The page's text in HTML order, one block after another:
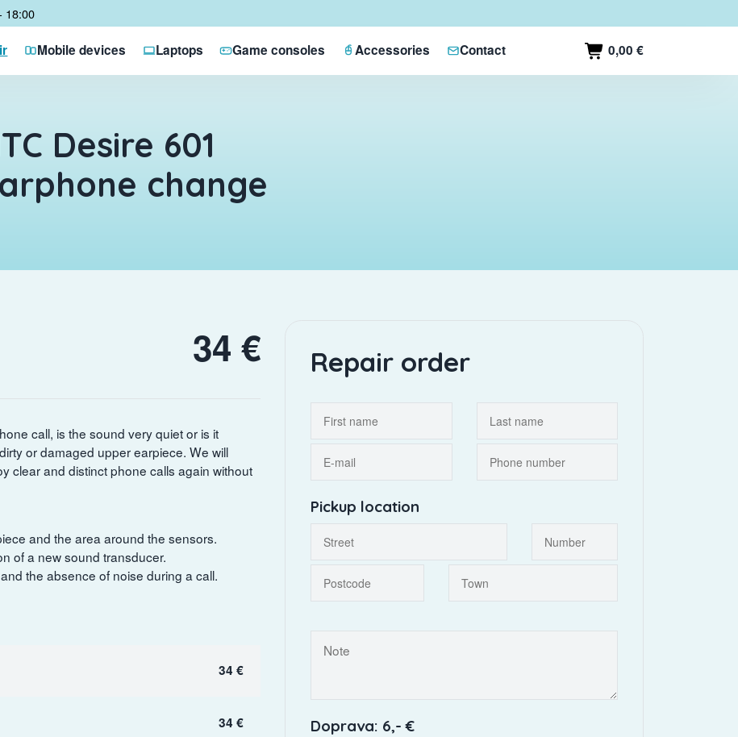
18:00
Mobile devices Laptops Game consoles Accessories Contact 0,00 €
Desire 601
change
34 €
call, is the sound very quiet or is it
or damaged upper earpiece. We will
clear and distinct phone calls again without
and the area around the sensors.
of a new sound transducer.
the absence of noise during a call.
34 €
34 €
Repair order
Pickup location
Doprava: 6,- €